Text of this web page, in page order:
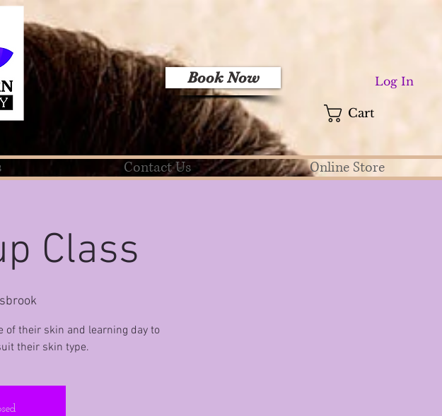
Book Now Log In
Cart
Contact Us Online Store
Class
of their skin and learning day to
their skin type.